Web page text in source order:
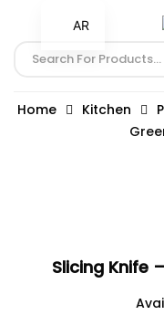
Home Kitchen
Slicing Knife
AR